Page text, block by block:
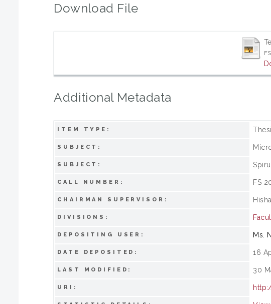
Download File
Additional Metadata
ITEM TYPE:
SUBJECT:
SUBJECT:
CALL NUMBER: FS
CHAIRMAN SUPERVISOR:
DIVISIONS:
DEPOSITING USER: Ms.
DATE DEPOSITED: 16
LAST MODIFIED: 30
URI: